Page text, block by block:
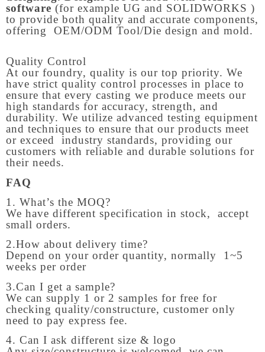
software (for example UG and SOLIDWORKS )
to provide both quality and accurate components,
offering OEM/ODM Tool/Die design and mold.
Quality Control
At our foundry, quality is our top priority. We
have strict quality control processes in place to
ensure that every casting we produce meets our
high standards for accuracy, strength, and
durability. We utilize advanced testing equipment
and techniques to ensure that our products meet
or exceed industry standards, providing our
customers with reliable and durable solutions for
their needs.
FAQ
1. What’s the MOQ?
We have different specification in stock, accept
small orders.
2.How about delivery time?
Depend on your order quantity, normally 1~5
weeks per order
3.Can I get a sample?
We can supply 1 or 2 samples for free for
checking quality/constructure, customer only
need to pay express fee.
4. Can I ask different size & logo